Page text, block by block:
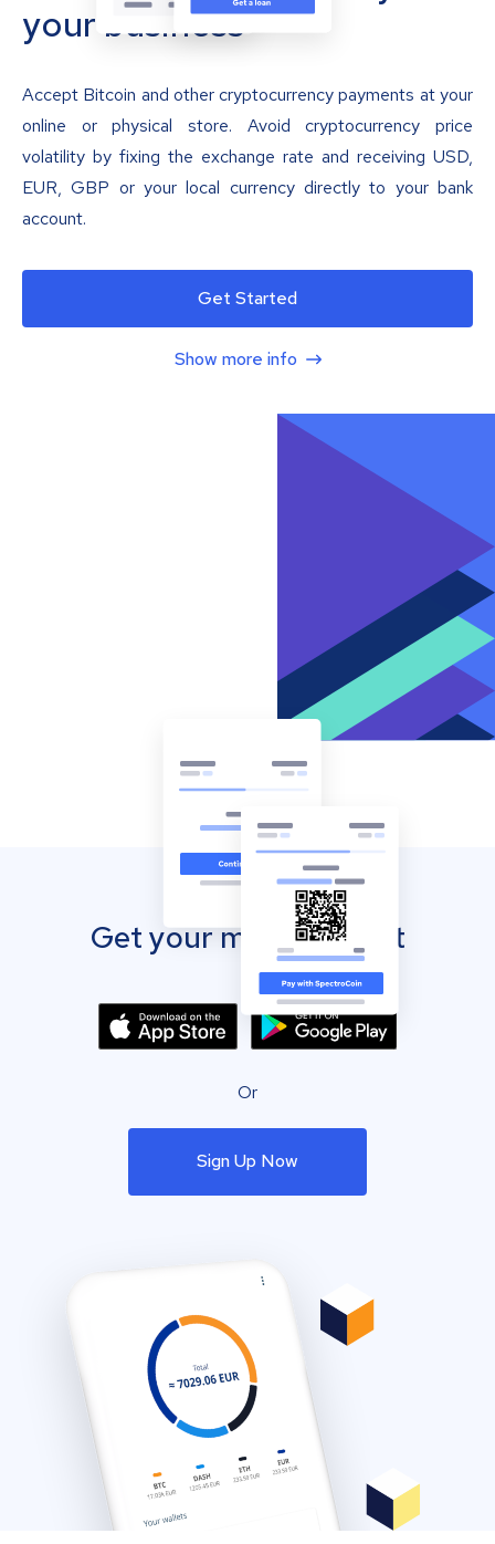
your business
Accept Bitcoin and other cryptocurrency payments at your
online or physical store. Avoid cryptocurrency price
volatility by fixing the exchange rate and receiving USD,
EUR, GBP or your local currency directly to your bank
account.
Get Started
Show more info
Get your mobile wallet
Or
Sign Up Now